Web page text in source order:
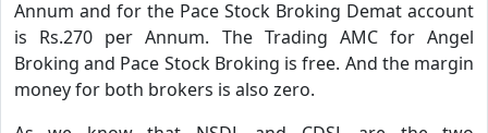
Annum and for the Pace Stock Broking Demat account
is Rs.270 per Annum. The Trading AMC for Angel
Broking and Pace Stock Broking is free. And the margin
money for both brokers is also zero.